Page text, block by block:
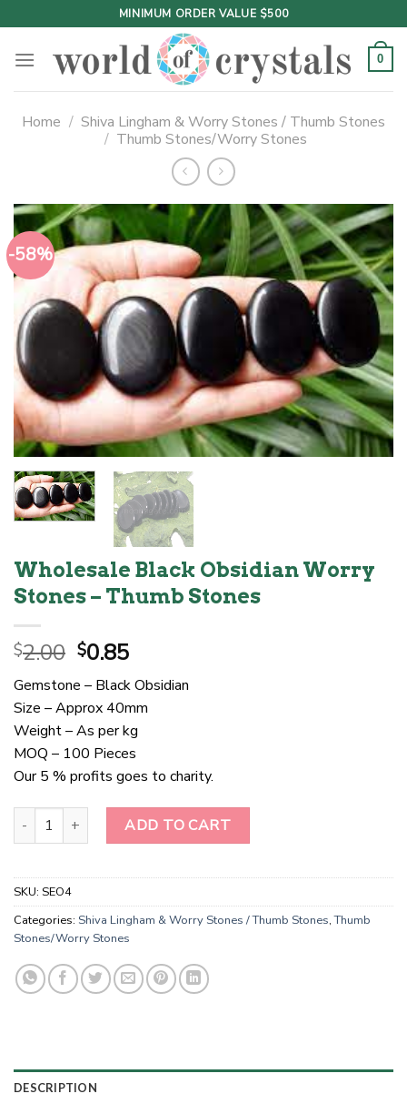
to
content
MINIMUM ORDER VALUE $500
0
Home / Shiva Lingham & Worry Stones / Thumb Stones
/ Thumb Stones/Worry Stones
-58%
Wholesale Black Obsidian Worry
Stones – Thumb Stones
$2.00 Original
price
was:
$2.00.
$0.85Current
price
is:
$0.85.
Gemstone – Black Obsidian
Size – Approx 40mm
Weight – As per kg
MOQ – 100 Pieces
Our 5 % profits goes to charity.
Wholesale Black Obsidian Worry Stones - Thumb Stones quantity
ADD TO CART
SKU: SEO4
Categories: Shiva Lingham & Worry Stones / Thumb Stones,Thumb
Stones/Worry Stones
DESCRIPTION